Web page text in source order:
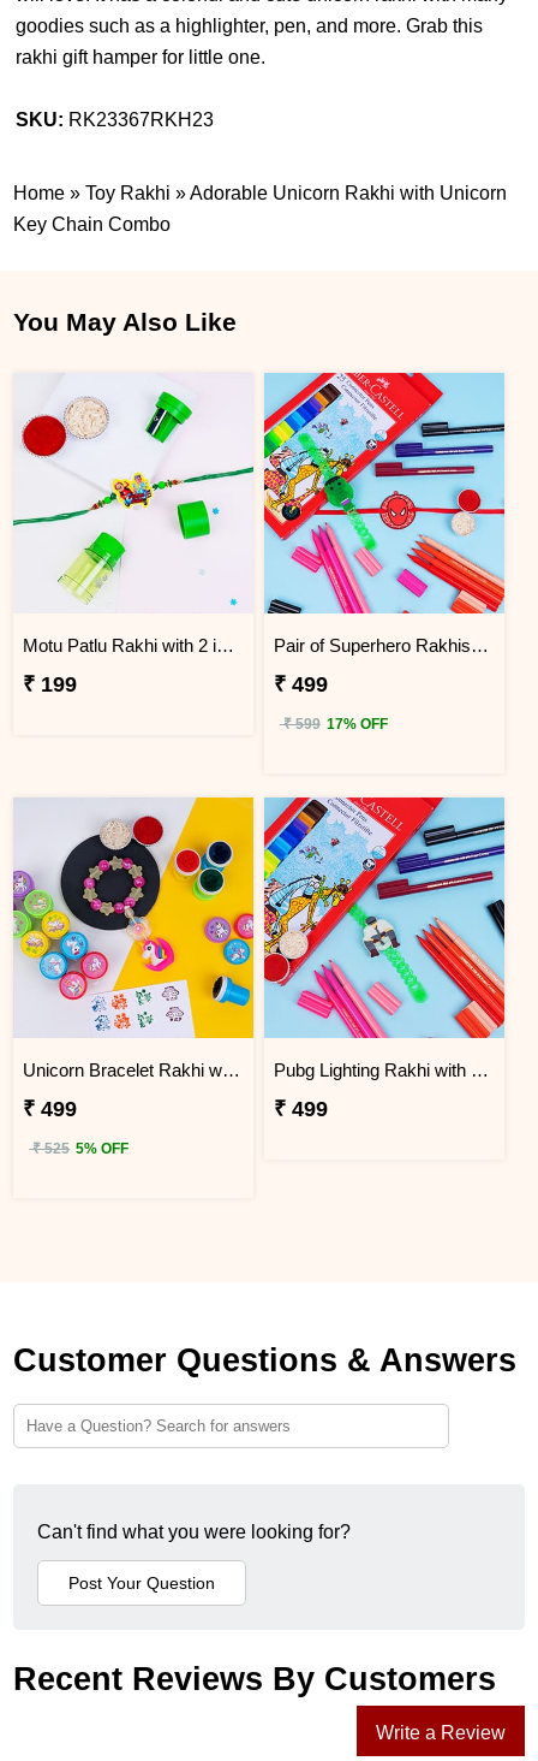
goodies such as a highlighter, pen, and more. Grab this
rakhi gift hamper for little one.
SKU: RK23367RKH23
Home »Toy Rakhi »Adorable Unicorn Rakhi with Unicorn
Key Chain Combo
You May Also Like
Motu Patlu Rakhi with 2 in 1 Sharpener and Eraser
₹ 199
Pair of Superhero Rakhis with Faber Castell Connector Pens
₹ 499
₹ 599 17% OFF
Unicorn Bracelet Rakhi with Stamp Set
₹ 499
₹ 525 5% OFF
Pubg Lighting Rakhi with Faber Castell Connecter Pens
₹ 499
Customer Questions & Answers
Can't find what you were looking for?
Recent Reviews By Customers
Write a Review